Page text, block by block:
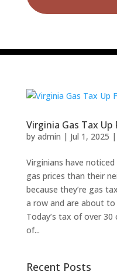
Virginia Gas Tax Up
by admin | Jul 1, 2025 |
Virginians have
gas prices than their
because they’re gas
a row and are about
Today’s tax of over
of...
Recent Posts